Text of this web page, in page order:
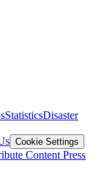
StatisticsDisaster
Cookie Settings
Content Press